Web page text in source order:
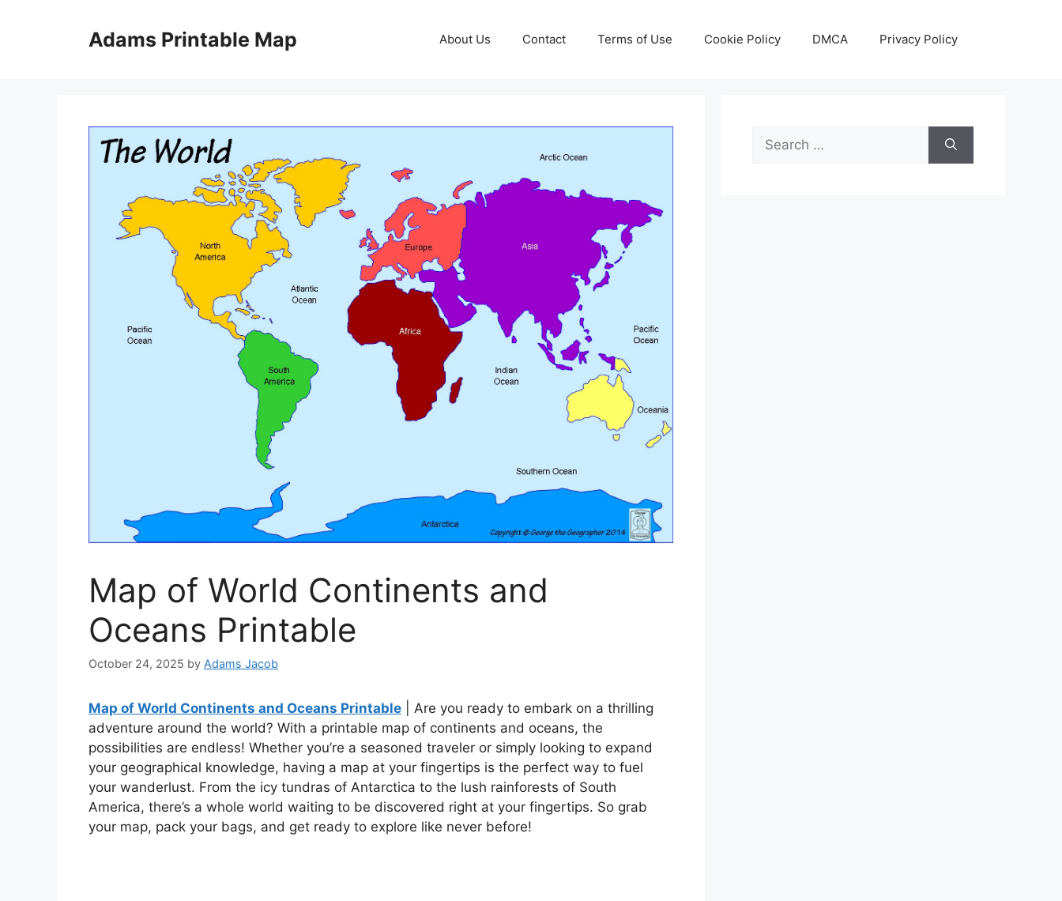
Adams Printable Map About Us Contact Terms of Use Cookie Policy DMCA Privacy Policy
Map of World Continents and
Oceans Printable
October 24, 2025 by Adams Jacob
Map of World Continents and Oceans Printable | Are you ready to embark on a thrilling
adventure around the world? With a printable map of continents and oceans, the
possibilities are endless! Whether you’re a seasoned traveler or simply looking to expand
your geographical knowledge, having a map at your fingertips is the perfect way to fuel
your wanderlust. From the icy tundras of Antarctica to the lush rainforests of South
America, there’s a whole world waiting to be discovered right at your fingertips. So grab
your map, pack your bags, and get ready to explore like never before!
Search
for: